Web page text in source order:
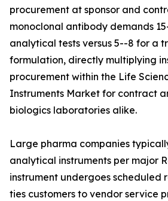
procurement at sponsor and
monoclonal antibody demands
analytical tests versus 5--8 for a
formulation, directly multiplying
procurement within the Life
Instruments Market for contract
biologics laboratories alike.
Large pharma companies
analytical instruments per major
instrument undergoes
ties customers to vendor service